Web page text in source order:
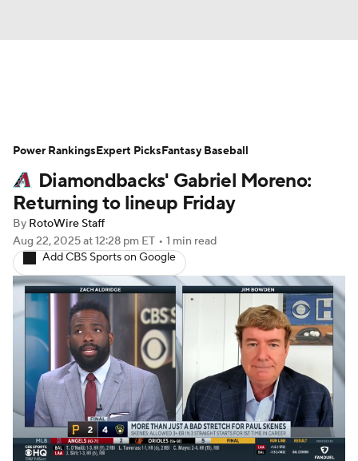
Depth Charts Two-Start Pitchers
Probable Pitchers Player News
Player Search
Diamondbacks' Gabriel Moreno:
Returning to lineup Friday
By RotoWire Staff
Aug 22, 2025at 12:28 pm ET • 1 min read
Add CBS Sports on Google
Power RankingsExpert PicksFantasy Baseball